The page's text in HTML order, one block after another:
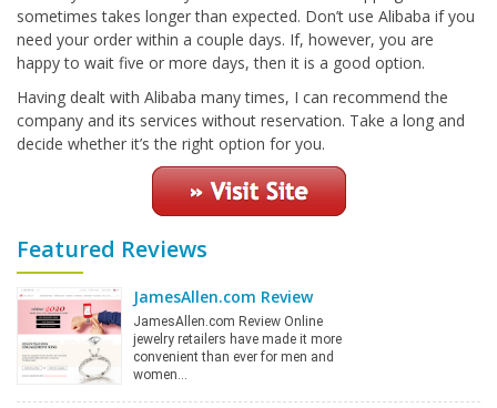
sometimes takes longer than expected. Don’t use Alibaba if you
need your order within a couple days. If, however, you are
happy to wait five or more days, then it is a good option.
Having dealt with Alibaba many times, I can recommend the
company and its services without reservation. Take a long and
decide whether it’s the right option for you.
Featured Reviews
JamesAllen.com Review
JamesAllen.com Review Online
jewelry retailers have made it more
convenient than ever for men and
women…